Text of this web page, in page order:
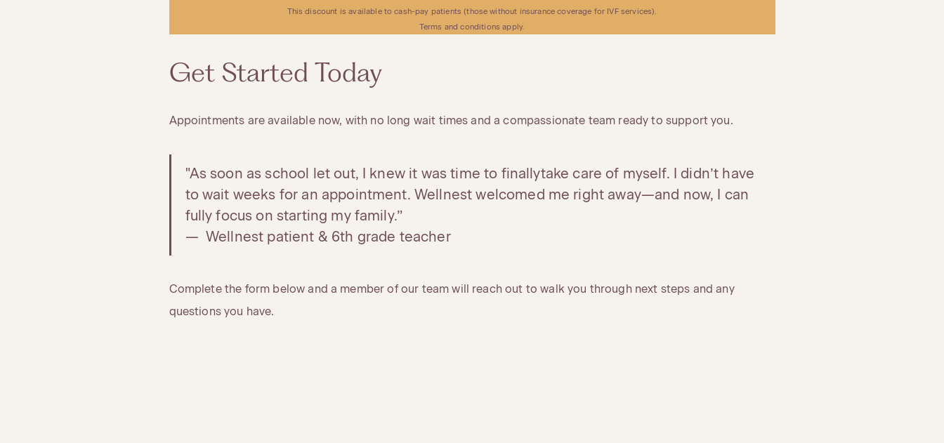
This discount is available to cash-pay patients (those without insurance coverage for IVF services).
Terms and conditions apply.
Get Started Today
Appointments are available now, with no long wait times and a compassionate team ready to support you.
"As soon as school let out, I knew it was time to finallytake care of myself. I didn’t have
to wait weeks for an appointment. Wellnest welcomed me right away—and now, I can
fully focus on starting my family.”
— Wellnest patient & 6th grade teacher
Complete the form below and a member of our team will reach out to walk you through next steps and any
questions you have.